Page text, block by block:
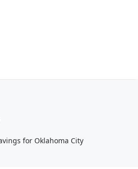
for Oklahoma City